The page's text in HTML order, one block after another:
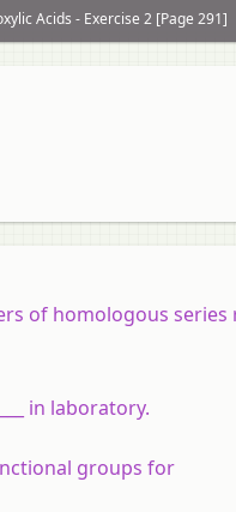
Acids - Exercise 2 [Page 291]
of homologous series
in laboratory.
groups for